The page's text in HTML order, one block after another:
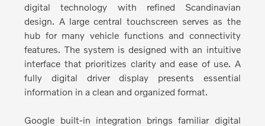
digital technology with refined Scandinavian
design. A large central touchscreen serves as the
hub for many vehicle functions and connectivity
features. The system is designed with an intuitive
interface that prioritizes clarity and ease of use. A
fully digital driver display presents essential
information in a clean and organized format.
Google built-in integration brings familiar digital